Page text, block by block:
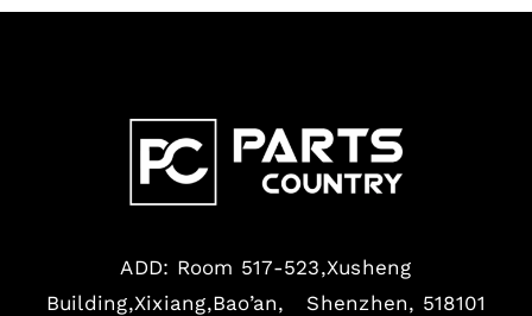
ADD: Room 517-523,Xusheng
Building,Xixiang,Bao’an, Shenzhen, 518101